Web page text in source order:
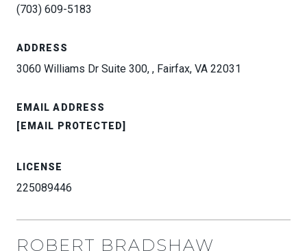
(703) 609-5183
ADDRESS
3060 Williams Dr Suite 300, , Fairfax, VA 22031
EMAIL ADDRESS
[EMAIL PROTECTED]
LICENSE
225089446
ROBERT BRADSHAW